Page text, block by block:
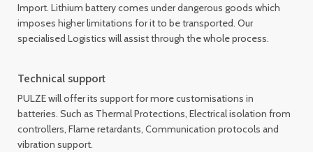
Import. Lithium battery comes under dangerous goods which
imposes higher limitations for it to be transported. Our
specialised Logistics will assist through the whole process.
Technical support
PULZE will offer its support for more customisations in
batteries. Such as Thermal Protections, Electrical isolation from
controllers, Flame retardants, Communication protocols and
vibration support.